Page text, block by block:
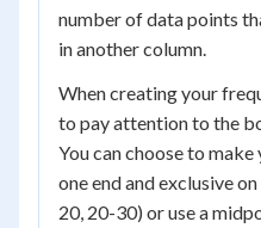
number of data points
in another column.
When creating your
to pay attention to the
You can choose to
one end and exclusive
20, 20-30) or use a